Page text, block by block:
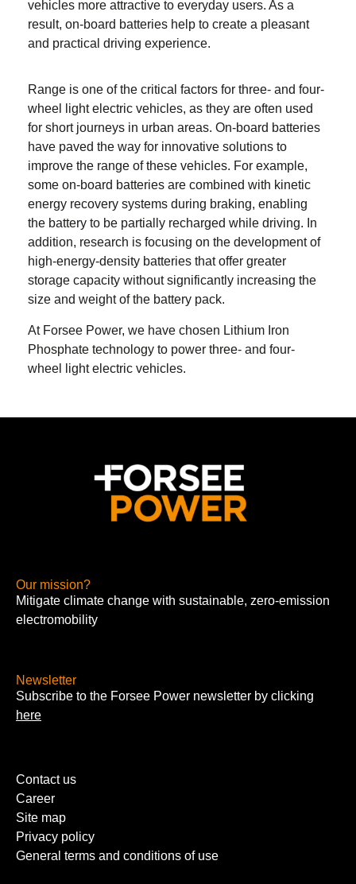
vehicles more attractive to everyday users. As a
result, on-board batteries help to create a pleasant
and practical driving experience.
Range is one of the critical factors for three- and four-
wheel light electric vehicles, as they are often used
for short journeys in urban areas. On-board batteries
have paved the way for innovative solutions to
improve the range of these vehicles. For example,
some on-board batteries are combined with kinetic
energy recovery systems during braking, enabling
the battery to be partially recharged while driving. In
addition, research is focusing on the development of
high-energy-density batteries that offer greater
storage capacity without significantly increasing the
size and weight of the battery pack.
At Forsee Power, we have chosen Lithium Iron
Phosphate technology to power three- and four-
wheel light electric vehicles.
Our mission?
Mitigate climate change with sustainable, zero-emission
electromobility
Newsletter
Subscribe to the Forsee Power newsletter by clicking
here
Contact us
Career
Site map
Privacy policy
General terms and conditions of use